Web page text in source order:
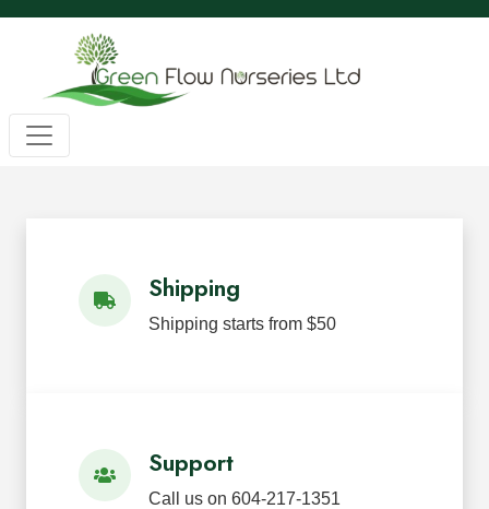
Wholesale BC Native Plants
Green Flow Nurseries in Mission,
Native Plants for Landscaping
Green Flow Nurseries Ltd. grows quality BC native
Shipping
Shipping starts from $50
Support
Call us on 604-217-1351